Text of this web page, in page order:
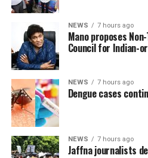
The TPA leader said he had
Dissanayake on the
and argued that it would be
inconsistent to weaken or
after being involved in a
power-sharing.
Ganesan stressed that
only protect devolution but
aspirations of the Indian-
through the inclusion of the
NEWS 7 hours ago
Mano proposes
Council for Indian-
NEWS 7 hours ago
Dengue cases
NEWS 7 hours ago
Jaffna journalists